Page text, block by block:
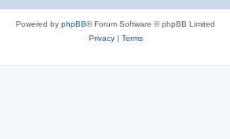
Powered by phpBB® Forum Software © phpBB Limited
Privacy| Terms